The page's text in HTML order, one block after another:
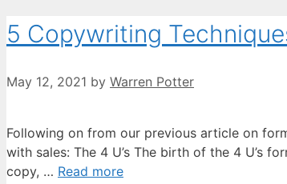
5 Copywriting
May 12, 2021 by Warren Potter
Following on from our previous article on
with sales: The 4 U’s The birth of the 4 U’s
copy, … Read more